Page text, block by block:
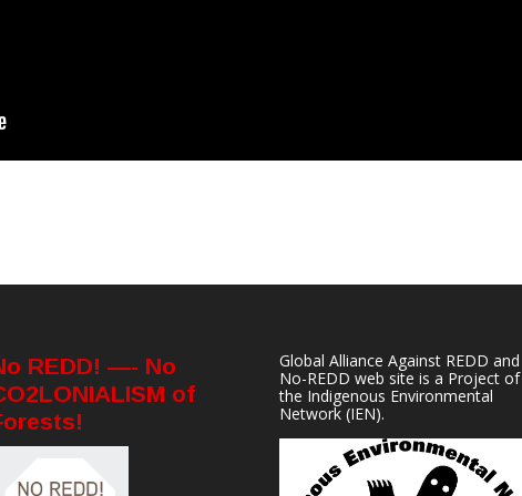
REDD! —- No
of
Global Alliance Against REDD and
No-REDD web site is a Project of
the Indigenous Environmental
Network (IEN).